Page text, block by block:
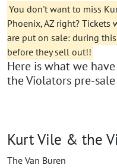
You don't want to miss
Phoenix, AZ right?
are put on sale: during
before they sell out!!
Here is what we
the Violators pre-
Kurt Vile & the
The Van Buren